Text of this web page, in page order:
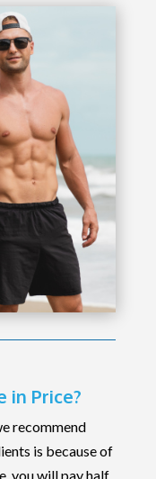
in Price?
recommend
is because of
you will pay half